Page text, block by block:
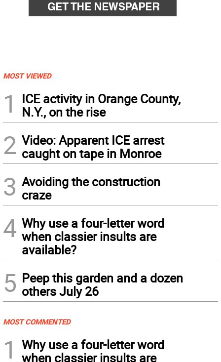
MOST VIEWED
1
ICE activity in Orange County,
N.Y., on the rise
2 Video: Apparent ICE arrest
caught on tape in Monroe
3 Avoiding the construction
craze
4 Why use a four-letter word
when classier insults are
available?
5 Peep this garden and a dozen
others July 26
MOST COMMENTED
1
Why use a four-letter word
when classier insults are